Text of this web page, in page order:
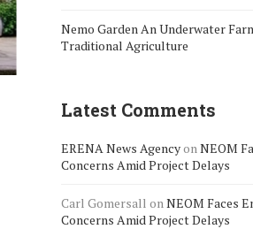
Nemo Garden An Underwater
Traditional Agriculture
Latest Comments
ERENA News AgencyonNEOM
Concerns Amid Project Delays
Carl Gomersall onNEOM Faces
Concerns Amid Project Delays